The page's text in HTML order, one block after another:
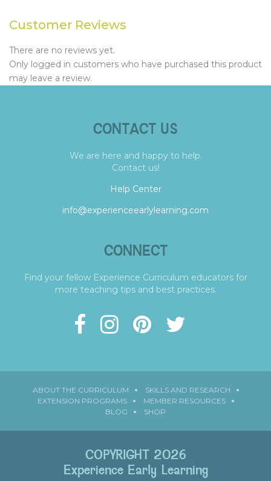
Customer Reviews
There are no reviews yet.
Only logged in customers who have purchased this product
may leave a review.
CONTACT US
We are here and happy to help.
Contact us!
Help Center
info@experienceearlylearning.com
CONNECT
Find your fellow Experience Curriculum educators for
more teaching tips and best practices.
ABOUT THE CURRICULUM
SKILLS AND RESEARCH
EXTENSION PROGRAMS
MEMBER RESOURCES
BLOG
SHOP
COPYRIGHT 2026
Experience Early Learning